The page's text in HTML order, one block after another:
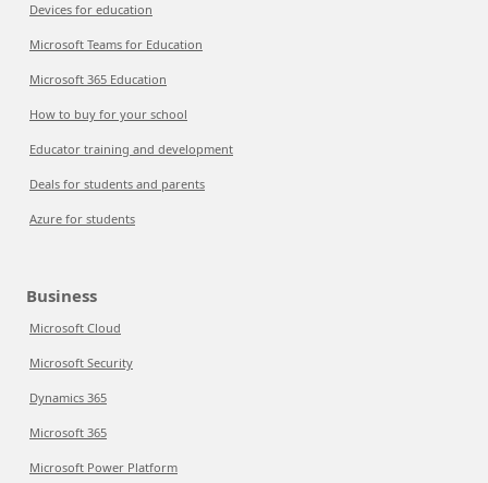
Devices for education
Microsoft Teams for Education
Microsoft 365 Education
How to buy for your school
Educator training and development
Deals for students and parents
Azure for students
Business
Microsoft Cloud
Microsoft Security
Dynamics 365
Microsoft 365
Microsoft Power Platform